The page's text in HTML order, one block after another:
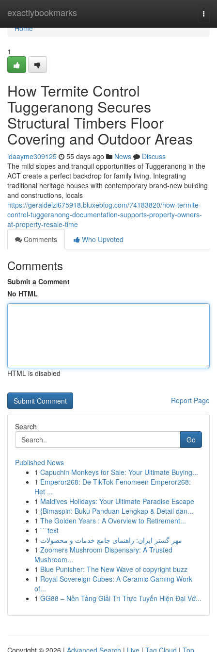
exactlybookmarks
Home
Home
1
How Termite Control
Tuggeranong Secures
Structural Timbers Floor
Covering and Outdoor Areas
idaayme309125 55 days ago News
Discuss
The mild slopes and tranquil opportunities of Tuggeranong in the
ACT create a perfect backdrop for family living. Integrating
traditional heritage houses with contemporary brand-new building
and constructions, locals
https://geraldelzi675918.bluxeblog.com/74183820/how-termite-
control-tuggeranong-documentation-supports-property-owners-
at-property-resale-time
Comments
Who Upvoted
Comments
Submit a Comment
No HTML
HTML is disabled
Report Page
Search
Go
Published News
1 Capuchin Monkeys for Sale: Your Ultimate Buying...
1 Emperor268: De TikTok Fenomeen Emperor268:
Het ...
1 Maldives Holidays: Your Ultimate Paradise Escape
1 {Bimaspin: Buku Panduan Lengkap & Detail dan...
1 The Golden Years : A Overview to Retirement...
1 ```text
1 مهر گستر ایران: راهنمای جامع خدمات و محصولات
1 Zoomers Mushroom Dispensary: A Trusted
Mushroom...
1 Blue Punisher: The New Wave of copyright buzz
1 Royal Sovereign Cubes: A Ceramic Gaming Work
of...
1 GG88 – Nền Tảng Giải Trí Trực Tuyến Hiện Đại Vớ...
Copyright © 2026 | Advanced Search | Live | Tag Cloud | Top